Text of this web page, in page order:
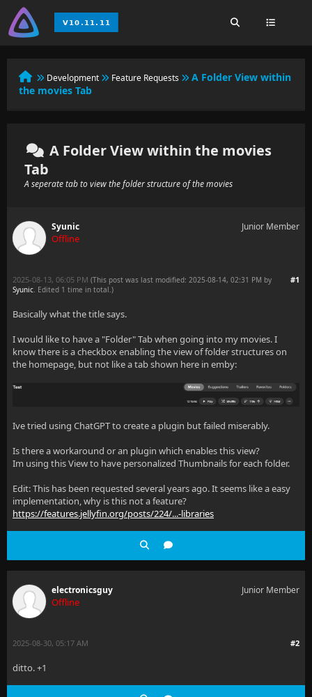
Development Feature Requests
A Folder View within
the movies Tab
A Folder View within the movies
Tab
A seperate tab to view the folder structure of the movies
Syunic
Offline
Junior Member
#1
2025-08-13, 06:05 PM (This post was last modified: 2025-08-14, 02:31 PM by
Syunic. Edited 1 time in total.)
Basically what the title says.
I would like to have a "Folder" Tab when going into my movies. I
know there is a checkbox enabling the view of folder structures on
the homepage, but not like a tab shown here in emby:
Ive tried using ChatGPT to create a plugin but failed miserably.
Is there a workaround or an plugin which enables this view?
Im using this View to have personalized Thumbnails for each folder.
Edit: This has been requested several years ago. It seems like a easy
implementation, why is this not a feature?
https://features.jellyfin.org/posts/224/...-libraries
electronicsguy
Offline
Junior Member
#2
2025-08-30, 05:17 AM
ditto. +1